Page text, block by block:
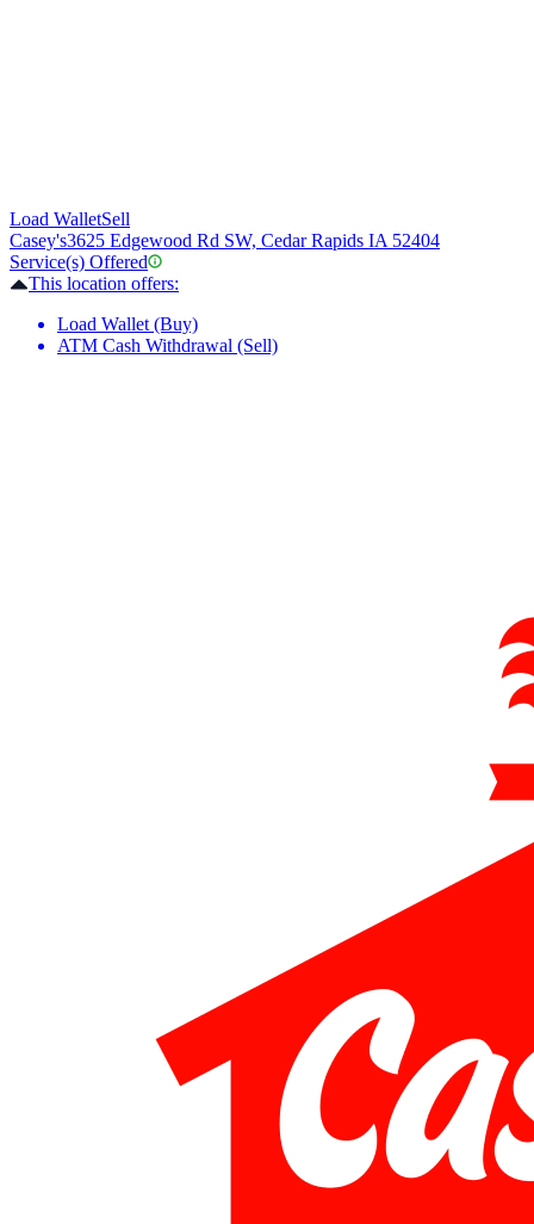
Load WalletSell
Casey's3625 Edgewood Rd SW, Cedar Rapids IA 52404
Service(s) Offered
This location offers:
Load Wallet (Buy)
ATM Cash Withdrawal (Sell)